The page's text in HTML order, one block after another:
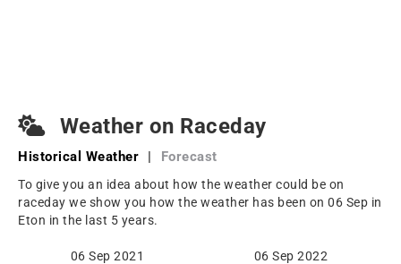
Weather on Raceday
Historical Weather | Forecast
To give you an idea about how the weather could be on
raceday we show you how the weather has been on 06 Sep in
Eton in the last 5 years.
06 Sep 2021 06 Sep 2022